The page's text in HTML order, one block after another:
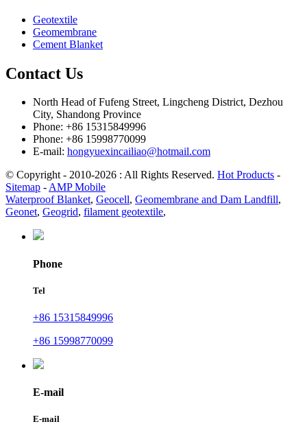
Geotextile
Geomembrane
Cement Blanket
Contact Us
North Head of Fufeng Street, Lingcheng District, Dezhou
City, Shandong Province
Phone: +86 15315849996
Phone: +86 15998770099
E-mail: hongyuexincailiao@hotmail.com
© Copyright - 2010-2026 : All Rights Reserved. Hot Products -
Sitemap -AMP Mobile
Waterproof Blanket, Geocell, Geomembrane and Dam Landfill,
Geonet, Geogrid, filament geotextile,
Phone
Tel
+86 15315849996
+86 15998770099
E-mail
E-mail